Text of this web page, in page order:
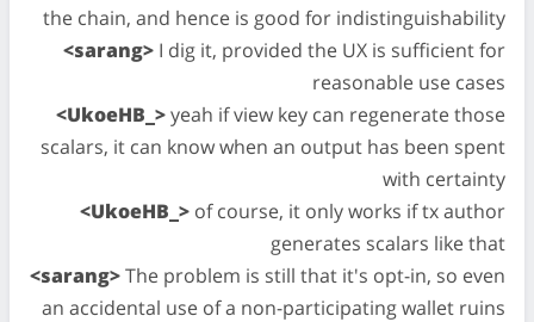
the chain, and hence is good for indistinguishability
<sarang> I dig it, provided the UX is sufficient for
reasonable use cases
<UkoeHB_>yeah if view key can regenerate those
scalars, it can know when an output has been spent
with certainty
<UkoeHB_> of course, it only works if tx author
generates scalars like that
<sarang>The problem is still that it's opt-in, so even
an accidental use of a non-participating wallet ruins